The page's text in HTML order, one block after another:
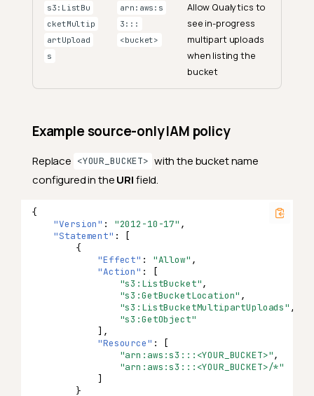
s3:ListBu
cketMultip
artUpload
s
arn:aws:s
3:::
<bucket>
Allow Qualytics to
see in-progress
multipart uploads
when listing the
bucket
Example source-only IAM policy
Replace <YOUR_BUCKET> with the bucket name
configured in theURIfield.
{
"Version" : "2012-10-17" ,
"Statement" :
[
{
"Effect" : "Allow" ,
"Action" :
[
"s3:ListBucket",
"s3:GetBucketLocation" ,
"s3:ListBucketMultipartUploads" ,
"s3:GetObject"
],
"Resource" :
[
"arn:aws:s3:::<YOUR_BUCKET>",
"arn:aws:s3:::<YOUR_BUCKET>/*"
]
}